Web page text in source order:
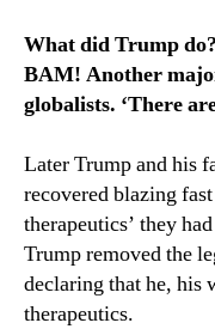
What did Trump
BAM! Another
globalists. ‘There
Later Trump and his
recovered blazing
therapeutics’ they
Trump removed the
declaring that he, his
therapeutics.